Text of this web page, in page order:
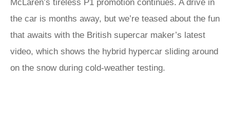
McLaren’s tireless P1 promotion continues. A drive in
the car is months away, but we’re teased about the fun
that awaits with the British supercar maker’s latest
video, which shows the hybrid hypercar sliding around
on the snow during cold-weather testing.